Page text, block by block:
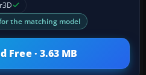
the matching model
Free · 3.63 MB